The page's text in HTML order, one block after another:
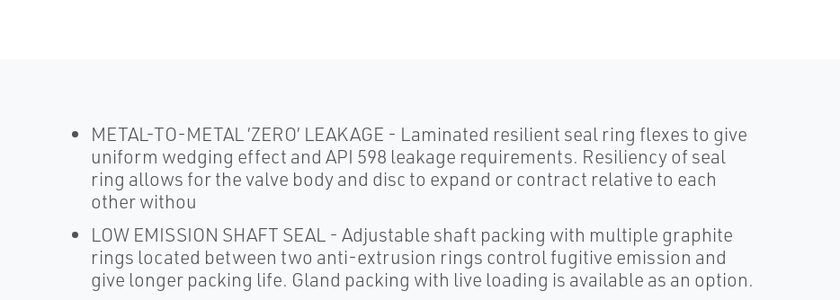
METAL-TO-METAL ’ZERO’ LEAKAGE - Laminated resilient seal ring flexes to give
uniform wedging effect and API 598 leakage requirements. Resiliency of seal
ring allows for the valve body and disc to expand or contract relative to each
other withou
LOW EMISSION SHAFT SEAL - Adjustable shaft packing with multiple graphite
rings located between two anti-extrusion rings control fugitive emission and
give longer packing life. Gland packing with live loading is available as an option.